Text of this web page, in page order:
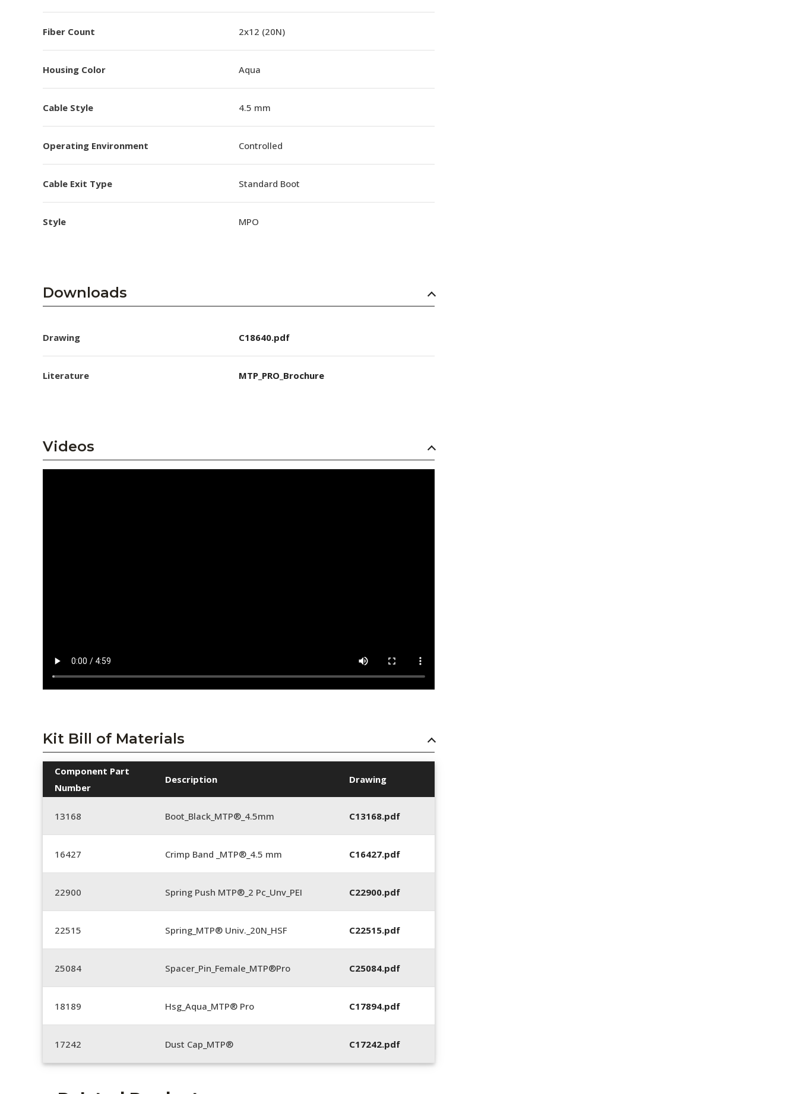
Fiber Count 2x12 (20N)
Housing Color Aqua
Cable Style 4.5 mm
Operating Environment Controlled
Cable Exit Type Standard Boot
Style MPO
Downloads
Drawing C18640.pdf
Literature MTP_PRO_Brochure
Videos
Kit Bill of Materials
Component Part
Number
Description Drawing
13168 Boot_Black_MTP®_4.5mm C13168.pdf
16427 Crimp Band _MTP®_4.5 mm C16427.pdf
22900 Spring Push MTP®_2 Pc_Unv_PEI C22900.pdf
22515 Spring_MTP® Univ._20N_HSF C22515.pdf
25084 Spacer_Pin_Female_MTP®Pro C25084.pdf
18189 Hsg_Aqua_MTP® Pro C17894.pdf
17242 Dust Cap_MTP® C17242.pdf